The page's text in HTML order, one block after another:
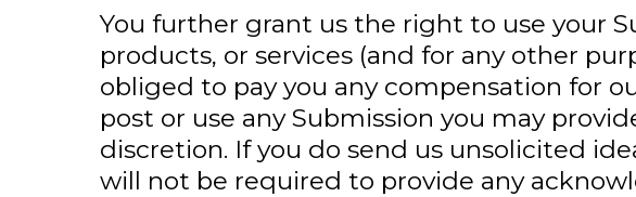
You further grant us the right to use your
products, or services (and for any other
obliged to pay you any compensation for
post or use any Submission you may
discretion. If you do send us unsolicited
will not be required to provide any